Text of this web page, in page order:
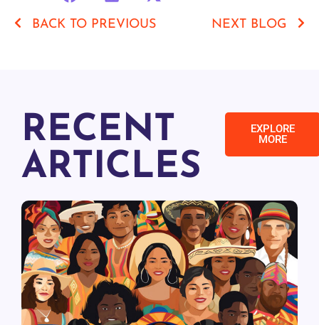
BACK TO PREVIOUS NEXT BLOG
RECENT
ARTICLES
EXPLORE
MORE